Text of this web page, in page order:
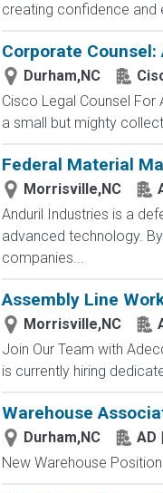
creating confidence and
Corporate
Durham,NC
Cisco Legal Counsel
a small but mighty
Federal Material
Morrisville,NC
Anduril Industries is a
advanced technology.
companies...
Assembly Line
Morrisville,NC
Join Our Team with
is currently hiring
Warehouse
Durham,NC
AD
New Warehouse